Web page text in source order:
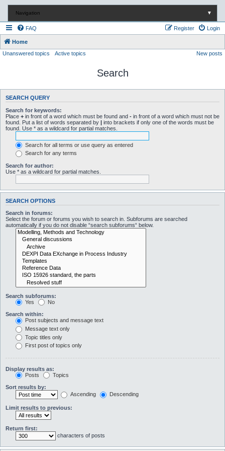
Navigation ▼
FAQ Login
Register
Home
Unanswered topics
Active topics New posts
Search
SEARCH QUERY
Search for keywords:
Place + in front of a word which must be found and - in front of a word which must not be
found. Put a list of words separated by | into brackets if only one of the words must be
found. Use * as a wildcard for partial matches.
Search for all terms or use query as entered
Search for any terms
Search for author:
Use * as a wildcard for partial matches.
SEARCH OPTIONS
Search in forums:
Select the forum or forums you wish to search in. Subforums are searched
automatically if you do not disable “search subforums“ below.
Search subforums:
Yes
No
Search within:
Post subjects and message text
Message text only
Topic titles only
First post of topics only
Display results as:
Posts
Topics
Sort results by:
Ascending
Descending
Limit results to previous:
Return first:
characters of posts